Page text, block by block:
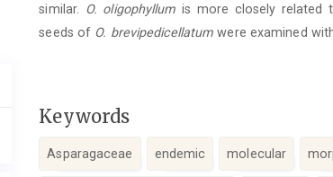
similar. O. oligophyllum is more closely related
seeds of O. brevipedicellatum were examined
Keywords
Asparagaceae endemic molecular